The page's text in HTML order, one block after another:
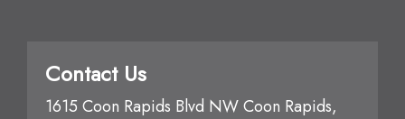
Contact Us
1615 Coon Rapids Blvd NW Coon Rapids,